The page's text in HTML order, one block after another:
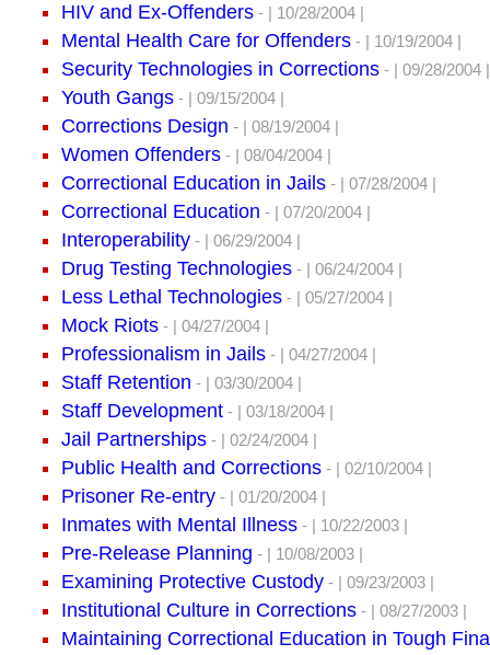
HIV and Ex-Offenders - | 10/28/2004 |
Mental Health Care for Offenders - | 10/19/2004 |
Security Technologies in Corrections - | 09/28/2004 |
Youth Gangs - | 09/15/2004 |
Corrections Design - | 08/19/2004 |
Women Offenders - | 08/04/2004 |
Correctional Education in Jails - | 07/28/2004 |
Correctional Education - | 07/20/2004 |
Interoperability - | 06/29/2004 |
Drug Testing Technologies - | 06/24/2004 |
Less Lethal Technologies - | 05/27/2004 |
Mock Riots - | 04/27/2004 |
Professionalism in Jails - | 04/27/2004 |
Staff Retention - | 03/30/2004 |
Staff Development - | 03/18/2004 |
Jail Partnerships - | 02/24/2004 |
Public Health and Corrections - | 02/10/2004 |
Prisoner Re-entry - | 01/20/2004 |
Inmates with Mental Illness - | 10/22/2003 |
Pre-Release Planning - | 10/08/2003 |
Examining Protective Custody - | 09/23/2003 |
Institutional Culture in Corrections - | 08/27/2003 |
Maintaining Correctional Education in Tough